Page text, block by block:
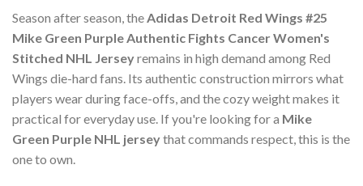
Season after season, the Adidas Detroit Red Wings #25
Mike Green Purple Authentic Fights Cancer Women's
Stitched NHL Jerseyremains in high demand among Red
Wings die-hard fans. Its authentic construction mirrors what
players wear during face-offs, and the cozy weight makes it
practical for everyday use. If you're looking for a Mike
Green Purple NHL jerseythat commands respect, this is the
one to own.